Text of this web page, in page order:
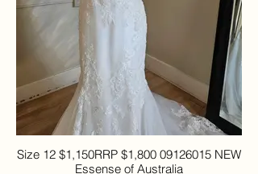
Size 12 $1,150RRP $1,800 09126015 NEW
Essense of Australia